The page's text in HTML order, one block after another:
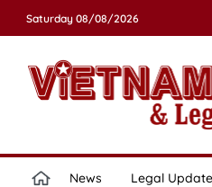
Saturday 08/08/2026
News Legal